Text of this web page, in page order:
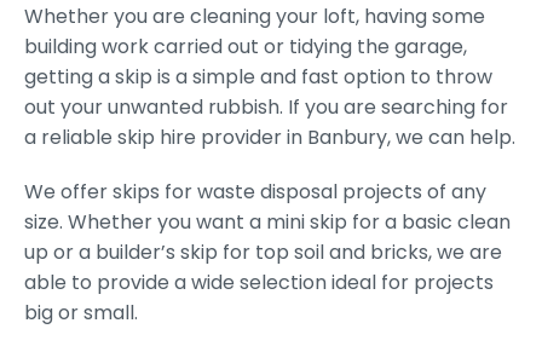
Whether you are cleaning your loft, having some
building work carried out or tidying the garage,
getting a skip is a simple and fast option to throw
out your unwanted rubbish. If you are searching for
a reliable skip hire provider in Banbury, we can help.
We offer skips for waste disposal projects of any
size. Whether you want a mini skip for a basic clean
up or a builder’s skip for top soil and bricks, we are
able to provide a wide selection ideal for projects
big or small.